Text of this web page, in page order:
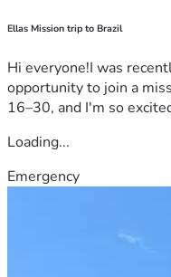
Ellas Mission trip to Brazil
Hi everyone!I was
opportunity to join a
16–30, and I'm so
Loading...
Emergency